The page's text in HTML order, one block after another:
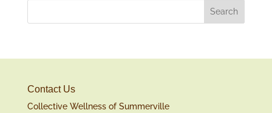
Contact Us
Collective Wellness of Summerville